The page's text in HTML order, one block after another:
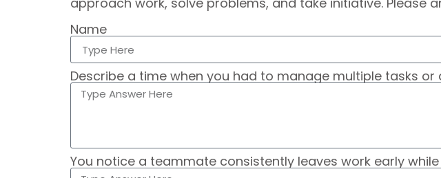
Name
Describe a time when you had to manage multiple tasks
You notice a teammate consistently leaves work early